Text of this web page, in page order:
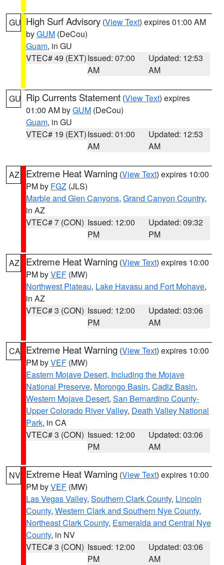
GU High Surf Advisory (View Text) expires 01:00 AM
byGUM (DeCou)
Guam, in GU
VTEC# 49 (EXT)Issued: 07:00
AM
Updated: 12:53
AM
GU Rip Currents Statement (View Text) expires
01:00 AM byGUM (DeCou)
Guam, in GU
VTEC# 19 (EXT)Issued: 01:00
AM
Updated: 12:53
AM
AZ Extreme Heat Warning (View Text) expires 10:00
PM by FGZ (JLS)
Marble and Glen Canyons, Grand Canyon Country,
in AZ
VTEC# 7 (CON) Issued: 12:00
PM
Updated: 09:32
PM
AZ Extreme Heat Warning (View Text) expires 10:00
PM byVEF (MW)
Northwest Plateau, Lake Havasu and Fort Mohave,
in AZ
VTEC# 3 (CON) Issued: 12:00
PM
Updated: 03:06
AM
CA Extreme Heat Warning (View Text) expires 10:00
PM byVEF (MW)
Eastern Mojave Desert, Including the Mojave
National Preserve, Morongo Basin, Cadiz Basin,
Western Mojave Desert, San Bernardino County-
Upper Colorado River Valley, Death Valley National
Park, in CA
VTEC# 3 (CON) Issued: 12:00
PM
Updated: 03:06
AM
NV Extreme Heat Warning (View Text) expires 10:00
PM byVEF (MW)
Las Vegas Valley, Southern Clark County, Lincoln
County, Western Clark and Southern Nye County,
Northeast Clark County, Esmeralda and Central Nye
County, in NV
VTEC# 3 (CON) Issued: 12:00
PM
Updated: 03:06
AM